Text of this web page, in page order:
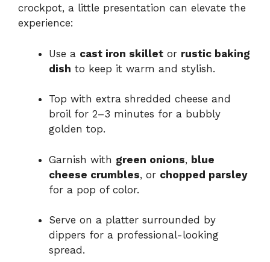
crockpot, a little presentation can elevate the
experience:
Use a cast iron skillet or rustic baking
dish to keep it warm and stylish.
Top with extra shredded cheese and
broil for 2–3 minutes for a bubbly
golden top.
Garnish with green onions, blue
cheese crumbles, or chopped parsley
for a pop of color.
Serve on a platter surrounded by
dippers for a professional-looking
spread.